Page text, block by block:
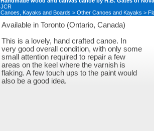
JCR
Canoes, Kayaks and Boards > Other Canoes and Kayaks >
Available in Toronto (Ontario, Canada)
This is a lovely, hand crafted canoe. In
very good overall condition, with only some
small attention required to repair a few
areas on the keel where the varnish is
flaking. A few touch ups to the paint would
also be a good idea.